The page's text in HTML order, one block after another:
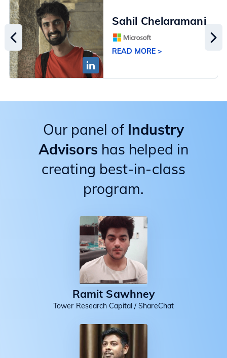
Sahil Chelaramani
READ MORE >
Our panel of Industry
Advisors has helped in
creating best-in-class
program.
Ramit Sawhney
Tower Research Capital / ShareChat